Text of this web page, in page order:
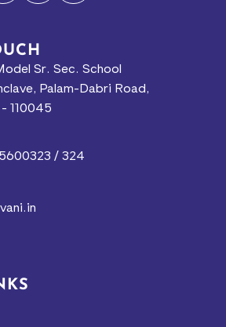
Sr. Sec. School
Palam-Dabri Road,
110045
/ 324